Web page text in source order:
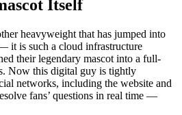
partnerships and esports
Itself
heavyweight that has jumped into
it is such a cloud infrastructure
their legendary mascot into a full-
Now this digital guy is tightly
networks, including the website and
fans’ questions in real time —